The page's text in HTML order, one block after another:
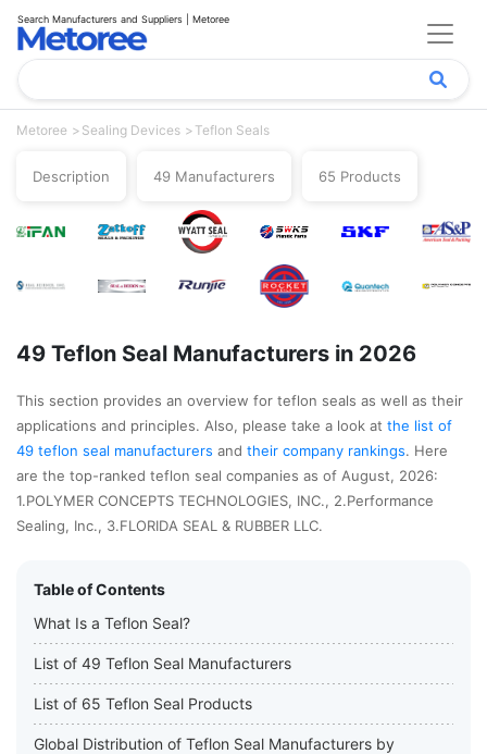
Search Manufacturers and Suppliers | Metoree
Metoree Sealing Devices Teflon Seals
Description 49 Manufacturers 65 Products
49 Teflon Seal Manufacturers in 2026
This section provides an overview for teflon seals as well as their
applications and principles. Also, please take a look at the list of
49 teflon seal manufacturers and their company rankings. Here
are the top-ranked teflon seal companies as of August, 2026:
1.POLYMER CONCEPTS TECHNOLOGIES, INC., 2.Performance
Sealing, Inc., 3.FLORIDA SEAL & RUBBER LLC.
Table of Contents
What Is a Teflon Seal?
List of 49 Teflon Seal Manufacturers
List of 65 Teflon Seal Products
Global Distribution of Teflon Seal Manufacturers by